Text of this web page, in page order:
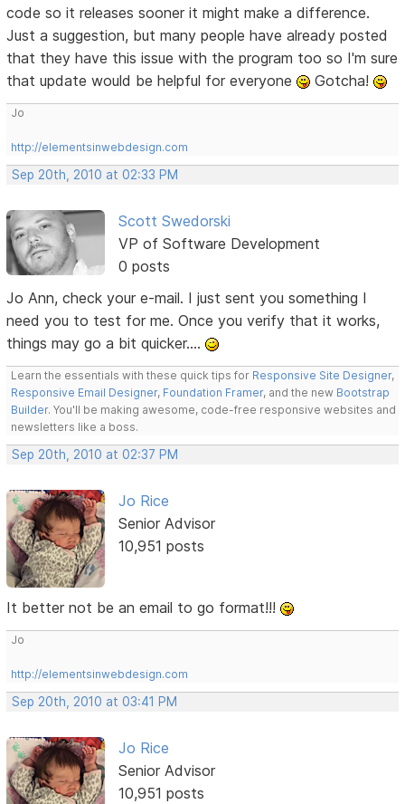
code so it releases sooner it might make a difference.
Just a suggestion, but many people have already posted
that they have this issue with the program too so I'm sure
that update would be helpful for everyone
Gotcha!
Jo
http://elementsinwebdesign.com
Sep 20th, 2010 at 02:33 PM
Scott Swedorski
VP of Software Development
0 posts
Jo Ann, check your e-mail. I just sent you something I
need you to test for me. Once you verify that it works,
things may go a bit quicker....
Learn the essentials with these quick tips for Responsive Site Designer,
Responsive Email Designer, Foundation Framer, and the new Bootstrap
Builder. You'll be making awesome, code-free responsive websites and
newsletters like a boss.
Sep 20th, 2010 at 02:37 PM
Jo Rice
Senior Advisor
10,951 posts
It better not be an email to go format!!!
Jo
http://elementsinwebdesign.com
Sep 20th, 2010 at 03:41 PM
Jo Rice
Senior Advisor
10,951 posts